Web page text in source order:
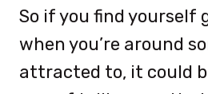
So if you find yourself
when you’re around
attracted to, it could